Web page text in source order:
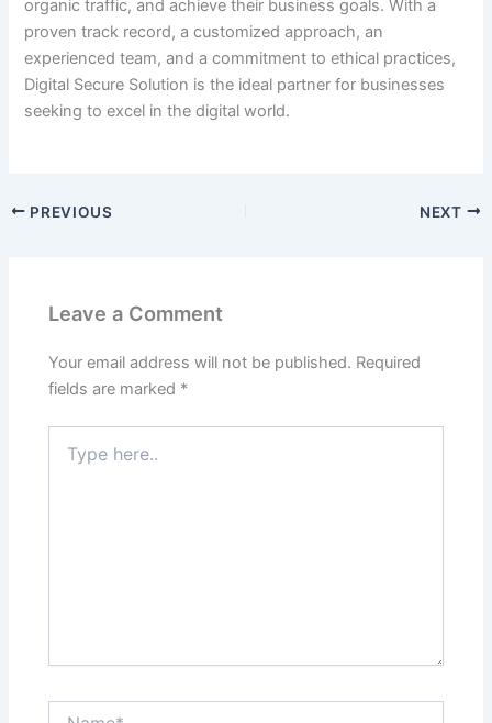
organic traffic, and achieve their business goals. With a
proven track record, a customized approach, an
experienced team, and a commitment to ethical practices,
Digital Secure Solution is the ideal partner for businesses
seeking to excel in the digital world.
PREVIOUS NEXT
Leave a Comment
Your email address will not be published. Required
fields are marked *
here..